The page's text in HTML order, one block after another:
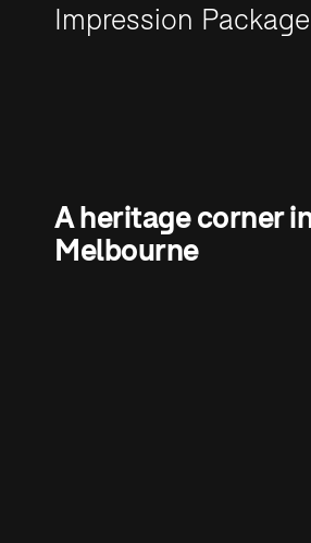
Impression
A heritage corner
Melbourne